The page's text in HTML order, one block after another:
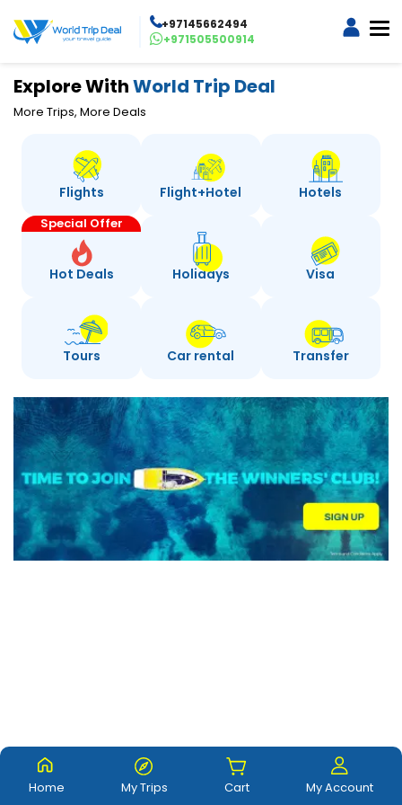
+97145662494
+971505500914
Explore WithWorld Trip Deal
More Trips, More Deals
Flights Flight+Hotel Hotels
Special Offer
Hot Deals Holidays Visa
Tours Car rental Transfer
Home My Trips Cart My Account